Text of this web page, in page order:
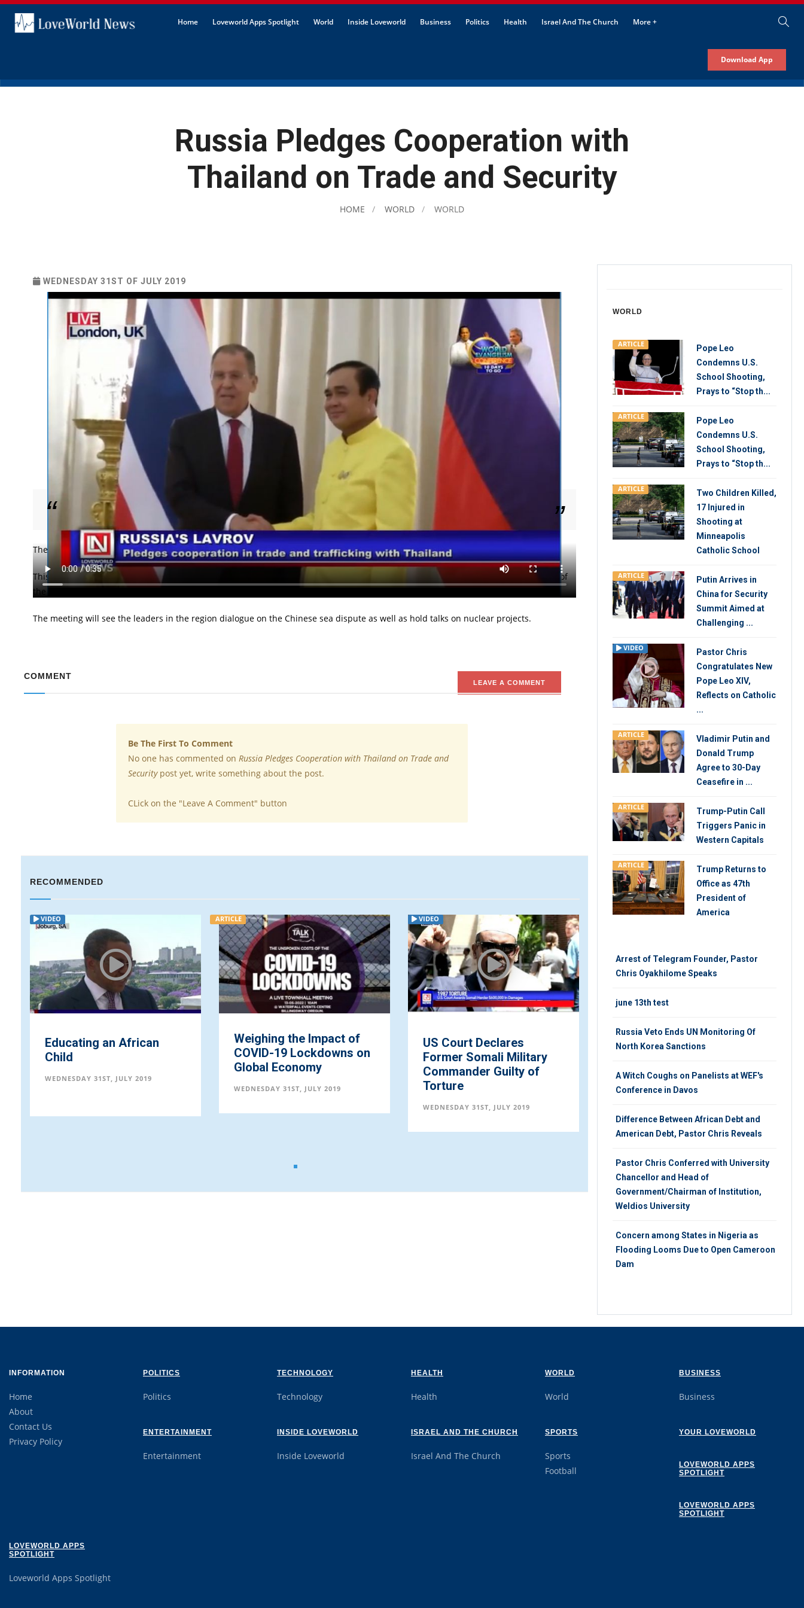
Home Loveworld Apps Spotlight World Inside Loveworld Business Politics Health Israel And The Church More +
Download App
Russia Pledges Cooperation with
Thailand on Trade and Security
HOME WORLD WORLD
WEDNESDAY 31ST OF JULY 2019
Russian Foreign Minister makes the pledge ahead of South-east Asia Foreign Ministers meeting in Bangkok
The Russian Foreign Minister, Sergei Lavrov has pledged to cooperate with Thailand on trade, security and defense.
This came during the Foreign Minister's meeting with Thai Prime Minister, Prayuth Chan-ocha on his official visit to Bangkok ahead of
the regional meeting of Foreign Ministers of South-east Asian nations slated to hold in Bangkok this week.
The meeting will see the leaders in the region dialogue on the Chinese sea dispute as well as hold talks on nuclear projects.
COMMENT
LEAVE A COMMENT
Be The First To Comment
No one has commented onRussia Pledges Cooperation with Thailand on Trade and
Securitypost yet, write something about the post.
CLick on the "Leave A Comment" button
RECOMMENDED
VIDEO
Educating an African
Child
WEDNESDAY 31ST, JULY 2019
ARTICLE
Weighing the Impact of
COVID-19 Lockdowns on
Global Economy
WEDNESDAY 31ST, JULY 2019
VIDEO
US Court Declares
Former Somali Military
Commander Guilty of
Torture
WEDNESDAY 31ST, JULY 2019
Fight Against Child Labor
WEDNESDAY 31ST, JULY 2019
WORLD
ARTICLE
Pope Leo
Condemns U.S.
School Shooting,
Prays to “Stop th...
ARTICLE
Pope Leo
Condemns U.S.
School Shooting,
Prays to “Stop th...
ARTICLE
Two Children Killed,
17 Injured in
Shooting at
Minneapolis
Catholic School
ARTICLE
Putin Arrives in
China for Security
Summit Aimed at
Challenging ...
VIDEO
Pastor Chris
Congratulates New
Pope Leo XIV,
Reflects on Catholic
...
ARTICLE
Vladimir Putin and
Donald Trump
Agree to 30-Day
Ceasefire in ...
ARTICLE
Trump-Putin Call
Triggers Panic in
Western Capitals
ARTICLE
Trump Returns to
Office as 47th
President of
America
Arrest of Telegram Founder, Pastor
Chris Oyakhilome Speaks
june 13th test
Russia Veto Ends UN Monitoring Of
North Korea Sanctions
A Witch Coughs on Panelists at WEF's
Conference in Davos
Difference Between African Debt and
American Debt, Pastor Chris Reveals
Pastor Chris Conferred with University
Chancellor and Head of
Government/Chairman of Institution,
Weldios University
Concern among States in Nigeria as
Flooding Looms Due to Open Cameroon
Dam
INFORMATION
Home
About
Contact Us
Privacy Policy
POLITICS
Politics
TECHNOLOGY
Technology
HEALTH
Health
WORLD
World
BUSINESS
Business
ENTERTAINMENT
Entertainment
INSIDE LOVEWORLD
Inside Loveworld
ISRAEL AND THE CHURCH
Israel And The Church
SPORTS
Sports
Football
YOUR LOVEWORLD
LOVEWORLD APPS
SPOTLIGHT
LOVEWORLD APPS
SPOTLIGHT
LOVEWORLD APPS
SPOTLIGHT
Loveworld Apps Spotlight